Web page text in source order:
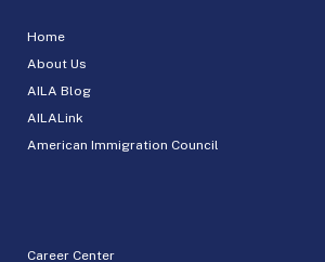
Home
About Us
AILA Blog
AILALink
American Immigration Council
Career Center